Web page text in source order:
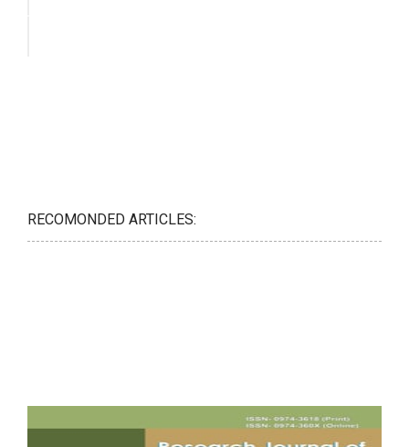
RECOMONDED ARTICLES: